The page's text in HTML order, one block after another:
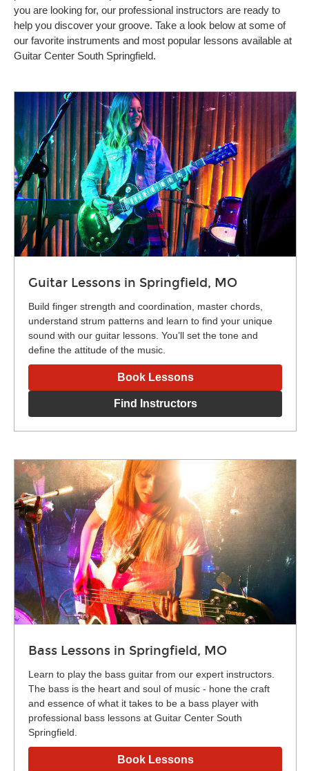
you are looking for, our professional instructors are ready to
help you discover your groove. Take a look below at some of
our favorite instruments and most popular lessons available at
Guitar Center South Springfield.
Guitar Lessons in Springfield, MO
Build finger strength and coordination, master chords,
understand strum patterns and learn to find your unique
sound with our guitar lessons. You’ll set the tone and
define the attitude of the music.
Book Lessons
Find Instructors
Bass Lessons in Springfield, MO
Learn to play the bass guitar from our expert instructors.
The bass is the heart and soul of music - hone the craft
and essence of what it takes to be a bass player with
professional bass lessons at Guitar Center South
Springfield.
Book Lessons